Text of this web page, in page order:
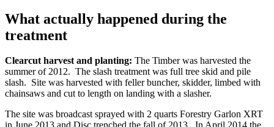
What actually happened during the
treatment
Clearcut harvest and planting: The Timber was harvested the
summer of 2012. The slash treatment was full tree skid and pile
slash. Site was harvested with feller buncher, skidder, limbed with
chainsaws and cut to length on landing with a slasher.
The site was broadcast sprayed with 2 quarts Forestry Garlon XRT